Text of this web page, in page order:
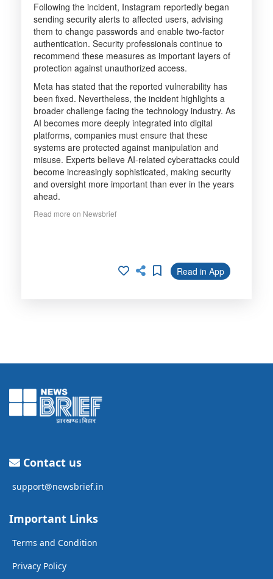
Following the incident, Instagram reportedly began
sending security alerts to affected users, advising
them to change passwords and enable two-factor
authentication. Security professionals continue to
recommend these measures as important layers of
protection against unauthorized access.
Meta has stated that the reported vulnerability has
been fixed. Nevertheless, the incident highlights a
broader challenge facing the technology industry. As
AI becomes more deeply integrated into digital
platforms, companies must ensure that these
systems are protected against manipulation and
misuse. Experts believe AI-related cyberattacks could
become increasingly sophisticated, making security
and oversight more important than ever in the years
ahead.
Read more on Newsbrief
Read in App
Contact us
support@newsbrief.in
Important Links
Terms and Condition
Privacy Policy